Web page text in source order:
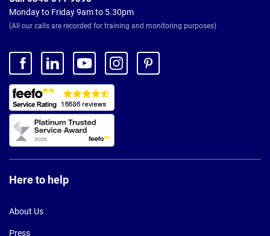
Monday to Friday 9am to 5.30pm
(All our calls are recorded for training and monitoring purposes)
Here to help
About Us
Press